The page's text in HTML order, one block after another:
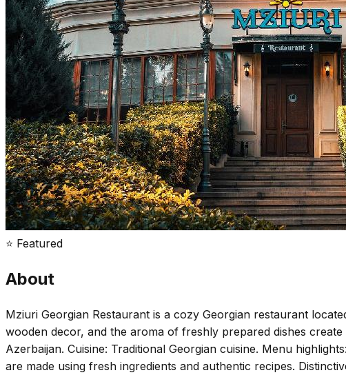
⭐ Featured
About
Mziuri Georgian Restaurant is a cozy Georgian restaurant
wooden decor, and the aroma of freshly prepared dishes
Azerbaijan. Cuisine: Traditional Georgian cuisine. Menu
are made using fresh ingredients and authentic recipes.